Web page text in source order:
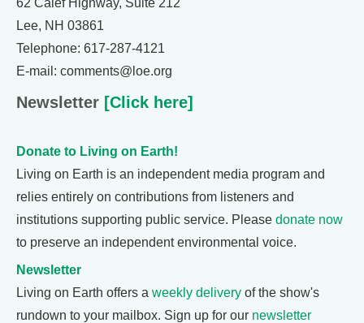
62 Calef Highway, Suite 212
Lee, NH 03861
Telephone: 617-287-4121
E-mail: comments@loe.org
Newsletter [Click here]
Donate to Living on Earth!
Living on Earth is an independent media program and
relies entirely on contributions from listeners and
institutions supporting public service. Please donate now
to preserve an independent environmental voice.
Newsletter
Living on Earth offers a weekly delivery of the show's
rundown to your mailbox. Sign up for our newsletter